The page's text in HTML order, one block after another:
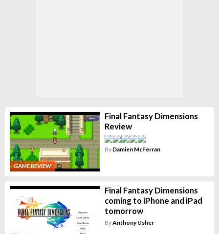
GAME REVIEW
Final Fantasy Dimensions
Review
By Damien McFerran
Final Fantasy Dimensions
coming to iPhone and iPad
tomorrow
ByAnthony Usher